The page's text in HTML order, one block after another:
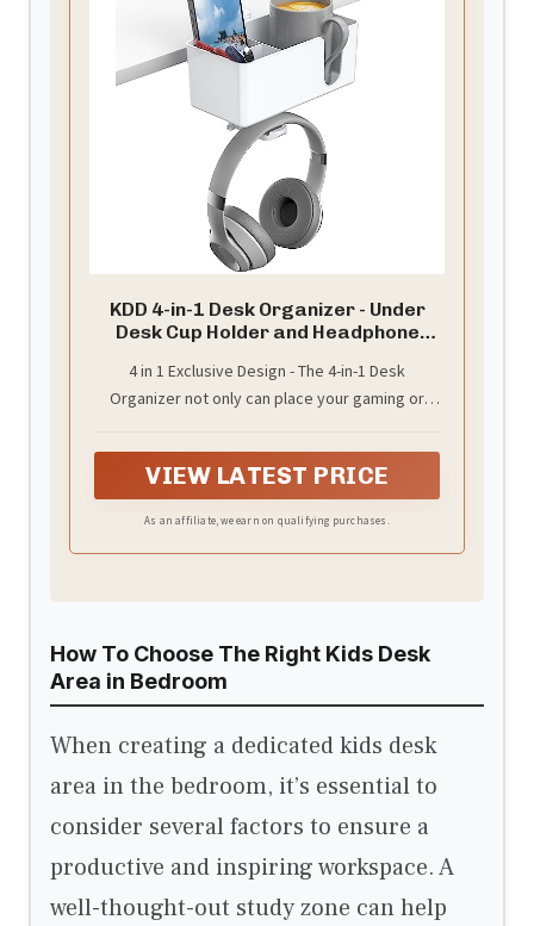
KDD 4-in-1 Desk Organizer - Under
Desk Cup Holder and Headphone
Hanger and Detachable Storage for
Cup, Phone and Pen (White)
4 in 1 Exclusive Design - The 4-in-1 Desk
Organizer not only can place your gaming or
with a desktop storage box, which can hold a
cup, mobile phone, notebook and pen,
VIEW LATEST PRICE
As an affiliate, we earn on qualifying purchases.
How To Choose The Right Kids Desk
Area in Bedroom
When creating a dedicated kids desk
area in the bedroom, it’s essential to
consider several factors to ensure a
productive and inspiring workspace. A
well-thought-out study zone can help